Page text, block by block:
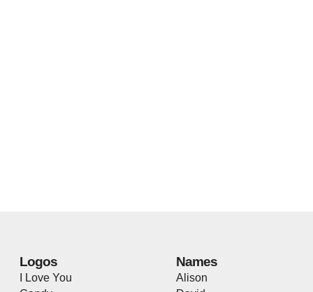
Logos
I Love You
Names
Alison